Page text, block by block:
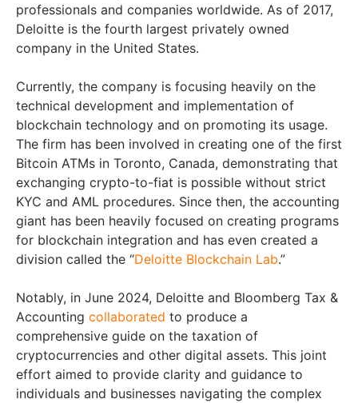
professionals and companies worldwide. As of 2017,
Deloitte is the fourth largest privately owned
company in the United States.
Currently, the company is focusing heavily on the
technical development and implementation of
blockchain technology and on promoting its usage.
The firm has been involved in creating one of the first
Bitcoin ATMs in Toronto, Canada, demonstrating that
exchanging crypto-to-fiat is possible without strict
KYC and AML procedures. Since then, the accounting
giant has been heavily focused on creating programs
for blockchain integration and has even created a
division called the “Deloitte Blockchain Lab.”
Notably, in June 2024, Deloitte and Bloomberg Tax &
Accounting collaborated to produce a
comprehensive guide on the taxation of
cryptocurrencies and other digital assets. This joint
effort aimed to provide clarity and guidance to
individuals and businesses navigating the complex